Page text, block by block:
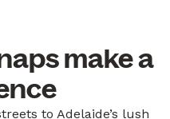
make a
to Adelaide’s lush